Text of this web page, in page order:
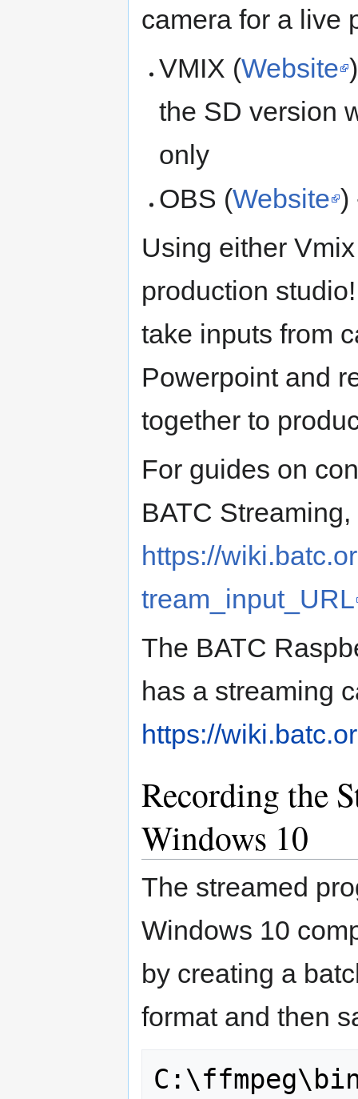
camera for a live
VMIX (Website
the SD version
only
OBS (Website )
Using either
production
take inputs from
Powerpoint and
together to
For guides on
BATC
https://
tream_input_URL
The BATC
has a streaming
https://
Recording the
Windows 10
The streamed
Windows 10
by creating a
format and then